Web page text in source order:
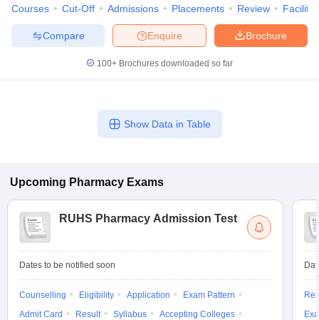
JEE Exam Centres
NIPER JEE ResultNIPER JEE CounsellingHow to
View All RUHS Pharmacy Articles
Colleges in ChennaiPharmacy Colleges in New Delhi
Pharmacy Colleges in Telangana
Courses Cut-Off Admissions Placements Review
Brochure
Enquire
Compare
100+ Brochures downloaded so far
Show Data in Table
Upcoming Pharmacy Exams
RUHS Pharmacy Admission Test
Dates to be notified soon
Counselling Eligibility Application
Exam Pattern
Admit Card
Result Syllabus
Accepting Colleges